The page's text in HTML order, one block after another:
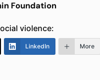
Foundation
violence:
LinkedIn More